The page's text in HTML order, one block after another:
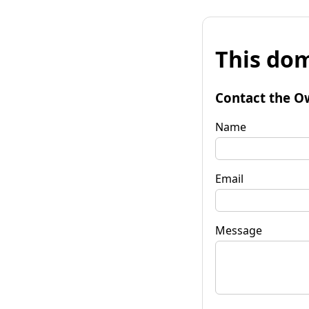
This
Contact the
Name
Email
Message